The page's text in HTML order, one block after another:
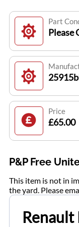
Part
Please
Price
£65.00
P&P Free
This item is not in
the yard. Please
Renault